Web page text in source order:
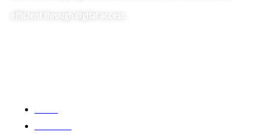
efficient through digital access.